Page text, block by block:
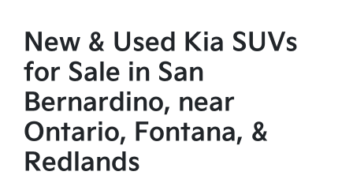
New & Used Kia SUVs
for Sale in San
Bernardino, near
Ontario, Fontana, &
Redlands